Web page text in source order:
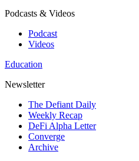
Podcasts & Videos
Podcast
Videos
Education
Newsletter
The Defiant Daily
Weekly Recap
DeFi Alpha Letter
Converge
Archive